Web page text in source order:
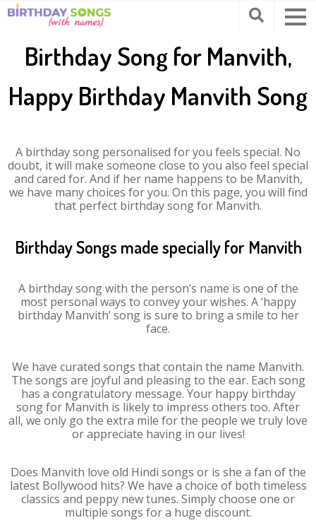
Birthday Song for Manvith,
Happy Birthday Manvith Song
A birthday song personalised for you feels special. No
doubt, it will make someone close to you also feel special
and cared for. And if her name happens to be Manvith,
we have many choices for you. On this page, you will find
that perfect birthday song for Manvith.
Birthday Songs made specially for Manvith
A birthday song with the person’s name is one of the
most personal ways to convey your wishes. A ‘happy
birthday Manvith’ song is sure to bring a smile to her
face.
We have curated songs that contain the name Manvith.
The songs are joyful and pleasing to the ear. Each song
has a congratulatory message. Your happy birthday
song for Manvith is likely to impress others too. After
all, we only go the extra mile for the people we truly love
or appreciate having in our lives!
Does Manvith love old Hindi songs or is she a fan of the
latest Bollywood hits? We have a choice of both timeless
classics and peppy new tunes. Simply choose one or
multiple songs for a huge discount.